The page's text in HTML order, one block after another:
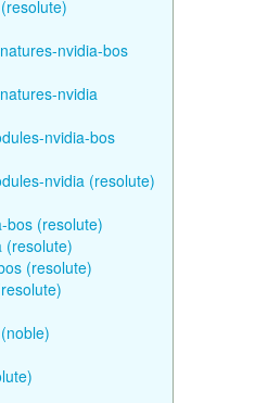
nvidia-bos
nvidia
nvidia-bos
nvidia (resolute)
bos (resolute)
(resolute)
(resolute)